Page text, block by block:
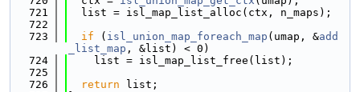
  721
  list = isl_map_list_alloc(ctx, n_maps);
  722
  723
if ( isl_union_map_foreach_map (umap, &add
_list_map , &list) < 0)
  724
    list = isl_map_list_free(list);
  725
  726
return list;